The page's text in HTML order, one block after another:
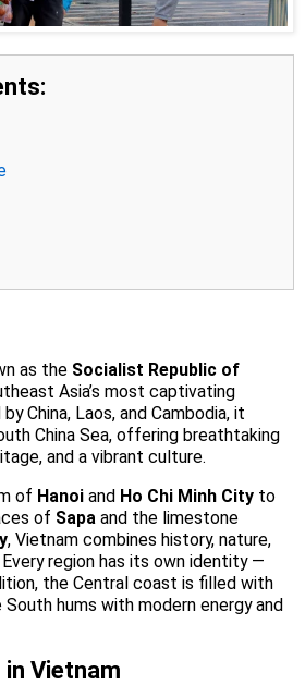
as the Socialist Republic of
Asia’s most captivating
China, Laos, and Cambodia, it
China Sea, offering breathtaking
and a vibrant culture.
of Hanoi and Ho Chi Minh City to
of Sapa and the limestone
, Vietnam combines history, nature,
region has its own identity —
the Central coast is filled with
South hums with modern energy and
Vietnam